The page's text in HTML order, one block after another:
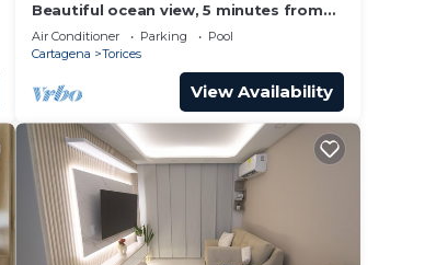
Beautiful ocean view, 5 minutes from
the historic center and the AirPort.
Air Conditioner Parking
Pool
Cartagena
Torices
View Availability